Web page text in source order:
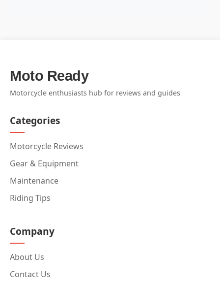
Moto Ready
Motorcycle enthusiasts hub for reviews and guides
Categories
Motorcycle Reviews
Gear & Equipment
Maintenance
Riding Tips
Company
About Us
Contact Us